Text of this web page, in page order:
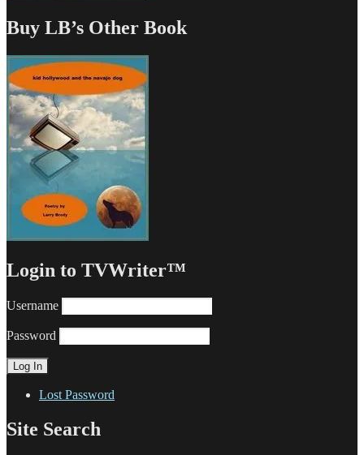
Buy LB’s Other Book
Login to TVWriter™
Username
Password
Lost Password
Site Search